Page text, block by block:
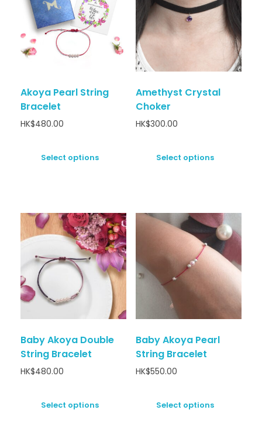
Akoya Pearl String
Bracelet
HK$480.00
Select options
Amethyst Crystal
Choker
HK$300.00
Select options
Baby Akoya Double
String Bracelet
HK$480.00
Select options
Baby Akoya Pearl
String Bracelet
HK$550.00
Select options